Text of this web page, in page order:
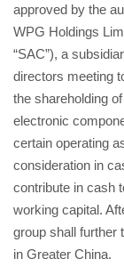
approved by the
WPG Holdings
“SAC”), a
directors meeting
the shareholding
electronic
certain operating
consideration in
contribute in cash
working capital.
group shall further
in Greater China.